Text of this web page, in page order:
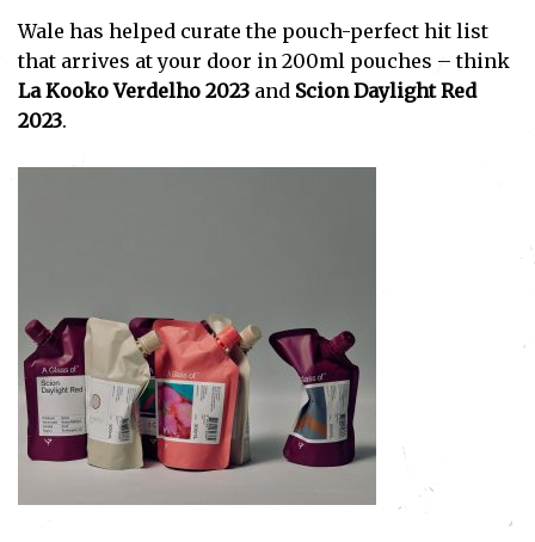
Wale has helped curate the pouch-perfect hit list
that arrives at your door in 200ml pouches – think
La Kooko Verdelho 2023 and Scion Daylight Red
2023.